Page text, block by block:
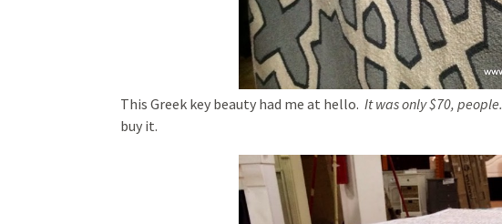
This Greek key beauty had me at hello. It was only $70, people.
buy it.